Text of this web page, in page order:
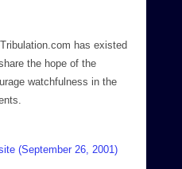
has existed
the hope of the
watchfulness in the
(September 26, 2001)